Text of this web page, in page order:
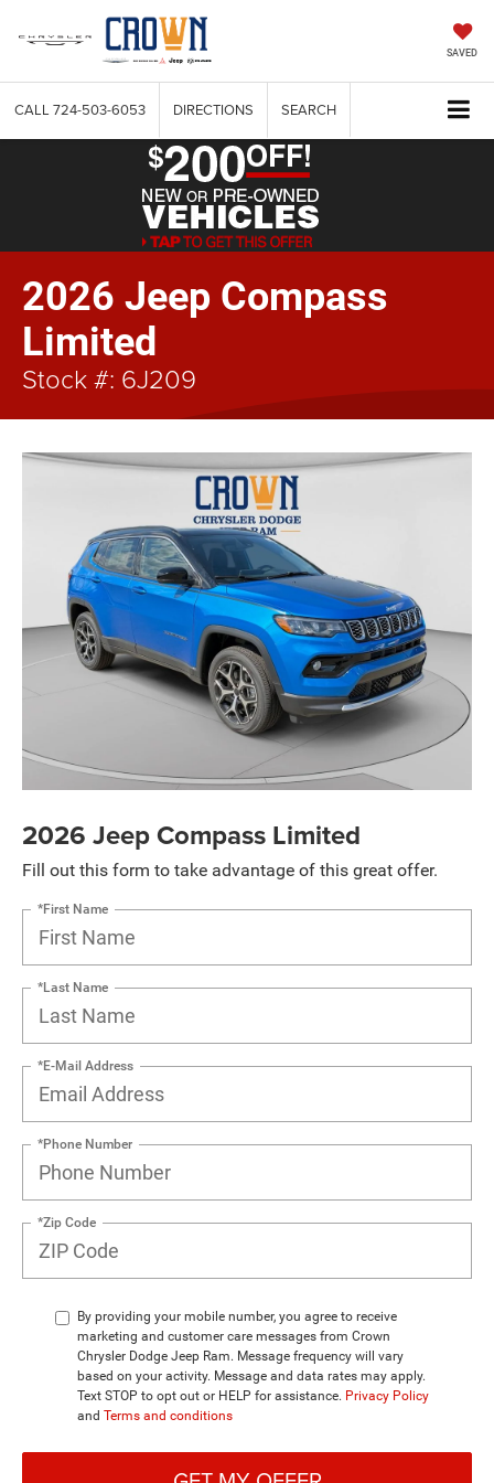
SAVED
CALL 724-503-6053 DIRECTIONS SEARCH
2026 Jeep Compass
Limited
Stock #: 6J209
2026 Jeep Compass Limited
Fill out this form to take advantage of this great offer.
*First Name
*Last Name
*E-Mail Address
*Phone Number
*Zip Code
By providing your mobile number, you agree to receive
marketing and customer care messages from Crown
Chrysler Dodge Jeep Ram. Message frequency will vary
based on your activity. Message and data rates may apply.
Text STOP to opt out or HELP for assistance. Privacy Policy
and Terms and conditions